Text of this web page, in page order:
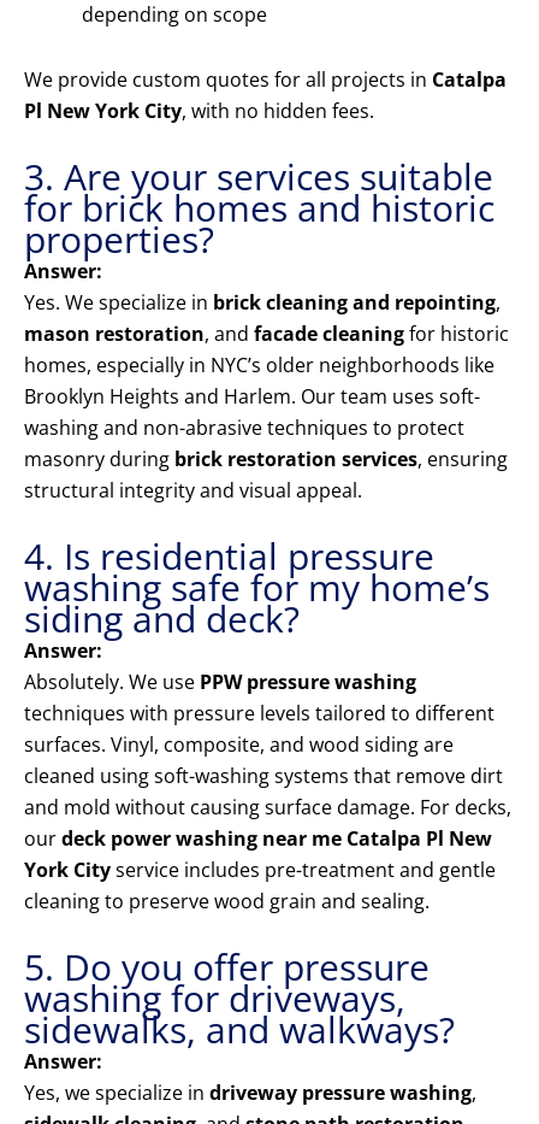
depending on scope
We provide custom quotes for all projects in Catalpa
Pl New York City, with no hidden fees.
3. Are your services suitable
for brick homes and historic
properties?
Answer:
Yes. We specialize in brick cleaning and repointing,
mason restoration, and facade cleaningfor historic
homes, especially in NYC’s older neighborhoods like
Brooklyn Heights and Harlem. Our team uses soft-
washing and non-abrasive techniques to protect
masonry during brick restoration services, ensuring
structural integrity and visual appeal.
4. Is residential pressure
washing safe for my home’s
siding and deck?
Answer:
Absolutely. We use PPW pressure washing
techniques with pressure levels tailored to different
surfaces. Vinyl, composite, and wood siding are
cleaned using soft-washing systems that remove dirt
and mold without causing surface damage. For decks,
ourdeck power washing near me Catalpa Pl New
York Cityservice includes pre-treatment and gentle
cleaning to preserve wood grain and sealing.
5. Do you offer pressure
washing for driveways,
sidewalks, and walkways?
Answer:
Yes, we specialize in driveway pressure washing,